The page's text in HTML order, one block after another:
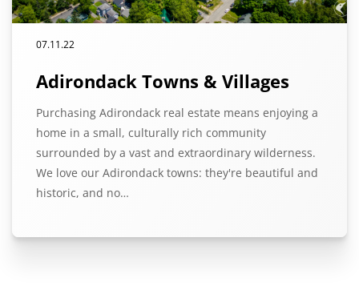
07.11.22
Adirondack Towns & Villages
Purchasing Adirondack real estate means enjoying a
home in a small, culturally rich community
surrounded by a vast and extraordinary wilderness.
We love our Adirondack towns: they're beautiful and
historic, and no…